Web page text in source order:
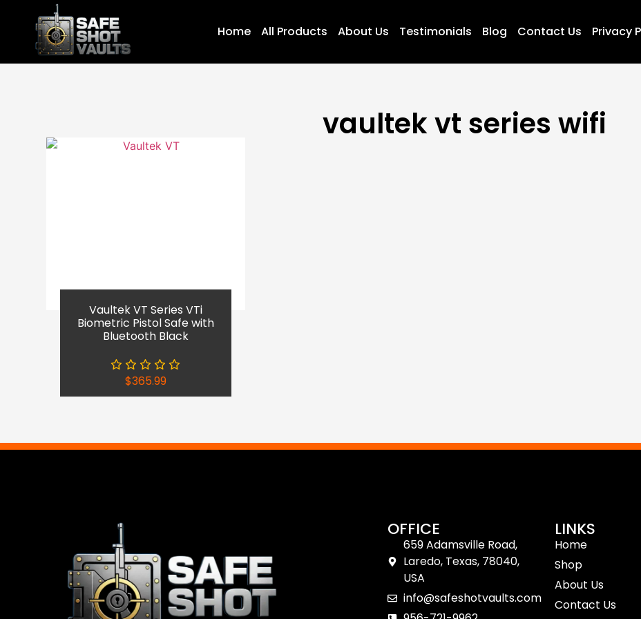
Home All Products About Us Testimonials Blog Contact Us Privacy
vaultek vt series wifi
Vaultek VT Series VTi
Biometric Pistol Safe with
Bluetooth Black
$365.99
OFFICE
659 Adamsville Road,
Laredo, Texas, 78040,
USA
info@safeshotvaults.com
LINKS
Home
Shop
About Us
Contact Us